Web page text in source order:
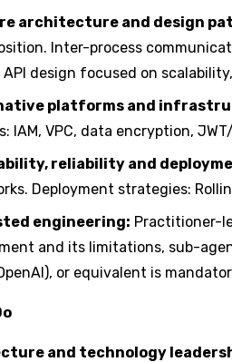
architecture and design
Inter-process
design focused on
platforms and
IAM, VPC, data encryption,
reliability and
Deployment strategies:
engineering: Practitioner-
and its limitations, sub-
or equivalent is
and technology